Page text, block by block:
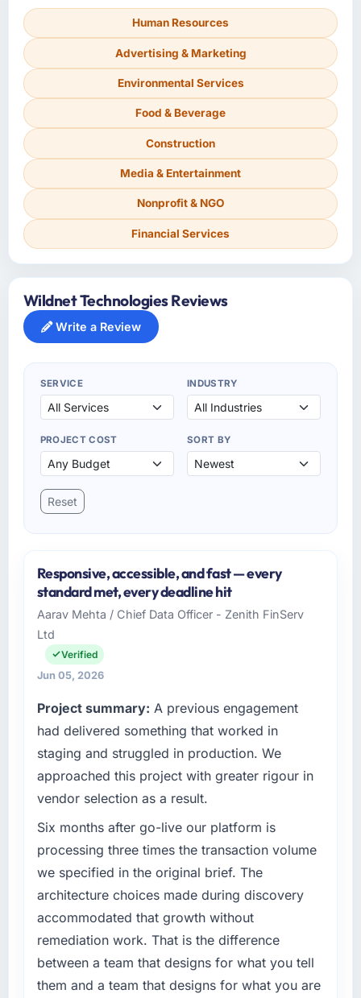
Human Resources
Advertising & Marketing
Environmental Services
Food & Beverage
Construction
Media & Entertainment
Nonprofit & NGO
Financial Services
Wildnet Technologies Reviews
Write a Review
SERVICE INDUSTRY
PROJECT COST SORT BY
Reset
Responsive, accessible, and fast — every
standard met, every deadline hit
Aarav Mehta / Chief Data Officer - Zenith FinServ
Ltd
Verified
Jun 05, 2026
Project summary: A previous engagement
had delivered something that worked in
staging and struggled in production. We
approached this project with greater rigour in
vendor selection as a result.
Six months after go-live our platform is
processing three times the transaction volume
we specified in the original brief. The
architecture choices made during discovery
accommodated that growth without
remediation work. That is the difference
between a team that designs for what you tell
them and a team that designs for what you are